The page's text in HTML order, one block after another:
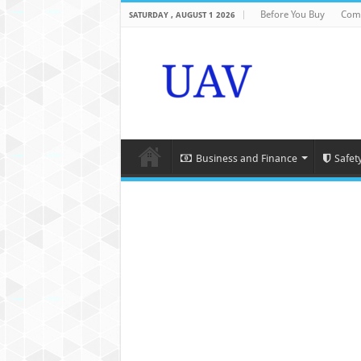
SATURDAY , AUGUST 1 2026 Before You Buy
Business and Finance